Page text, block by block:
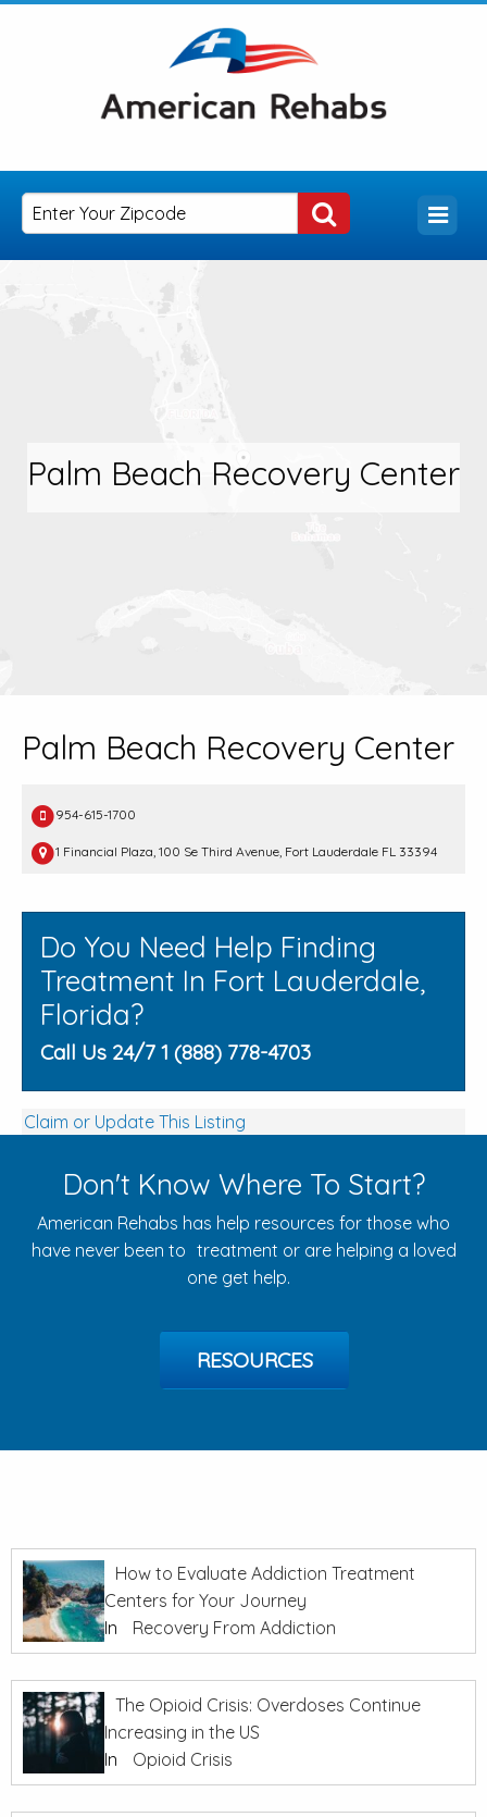
Palm Beach Recovery Center
Palm Beach Recovery Center
954-615-1700
1 Financial Plaza, 100 Se Third Avenue, Fort Lauderdale FL 33394
Do You Need Help Finding
Treatment In Fort Lauderdale,
Florida?
Call Us 24/7 1 (888) 778-4703
Claim or Update This Listing
Don't Know Where To Start?
American Rehabs has help resources for those who
have never been to treatment or are helping a loved
one get help.
RESOURCES
How to Evaluate Addiction Treatment
Centers for Your Journey
In
Recovery From Addiction
The Opioid Crisis: Overdoses Continue
Increasing in the US
In
Opioid Crisis